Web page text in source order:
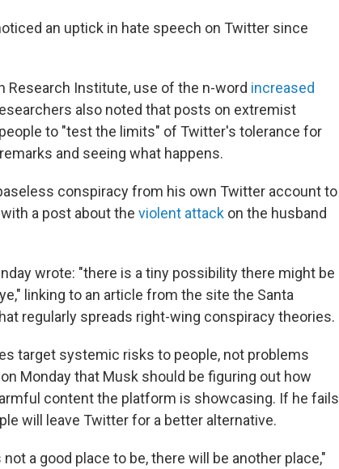
an uptick in hate speech on Twitter since
Research Institute, use of the n-word increased
also noted that posts on extremist
to "test the limits" of Twitter's tolerance for
and seeing what happens.
conspiracy from his own Twitter account to
a post about the violent attack on the husband
wrote: "there is a tiny possibility there might be
linking to an article from the site the Santa
regularly spreads right-wing conspiracy theories.
target systemic risks to people, not problems
Monday that Musk should be figuring out how
content the platform is showcasing. If he fails
will leave Twitter for a better alternative.
a good place to be, there will be another place,"